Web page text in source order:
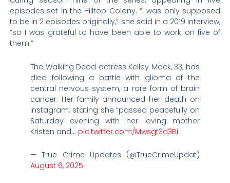
episodes set in the Hilltop Colony. “I was only supposed
to be in 2 episodes originally,” she said in a 2019 interview,
“so I was grateful to have been able to work on five of
them.”
The Walking Dead actress Kelley Mack, 33, has
died following a battle with glioma of the
central nervous system, a rare form of brain
cancer. Her family announced her death on
Instagram, stating she “passed peacefully on
Saturday evening with her loving mother
Kristen and… pic.twitter.com/Mwsgt3d3Bi
— True Crime Updates (@TrueCrimeUpdat)
August 6, 2025